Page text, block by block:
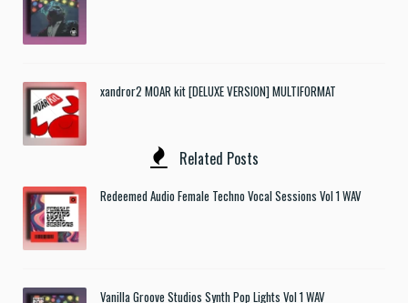
xandror2 MOAR kit [DELUXE VERSION] MULTIFORMAT
Related Posts
Redeemed Audio Female Techno Vocal Sessions Vol 1 WAV
Vanilla Groove Studios Synth Pop Lights Vol 1 WAV